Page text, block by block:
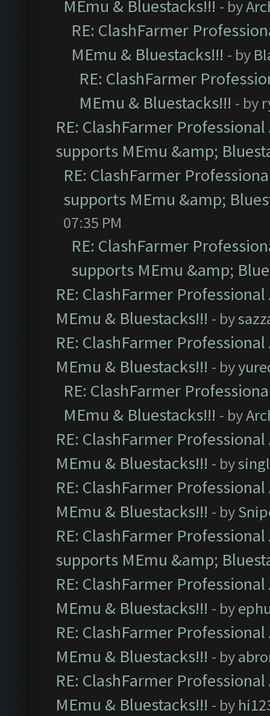
MEmu & Bluestacks!!! - by
RE: ClashFarmer
MEmu & Bluestacks!!! - by
RE: ClashFarmer
MEmu & Bluestacks!!! - by
RE: ClashFarmer
supports MEmu &amp;
RE: ClashFarmer
supports MEmu &amp;
07:35 PM
RE: ClashFarmer
supports MEmu &amp;
RE: ClashFarmer
MEmu & Bluestacks!!! - by
RE: ClashFarmer
MEmu & Bluestacks!!! - by
RE: ClashFarmer
MEmu & Bluestacks!!! - by
RE: ClashFarmer
MEmu & Bluestacks!!! - by
RE: ClashFarmer
MEmu & Bluestacks!!! - by
RE: ClashFarmer
supports MEmu &amp;
RE: ClashFarmer
MEmu & Bluestacks!!! - by
RE: ClashFarmer
MEmu & Bluestacks!!! - by
RE: ClashFarmer
MEmu & Bluestacks!!! - by